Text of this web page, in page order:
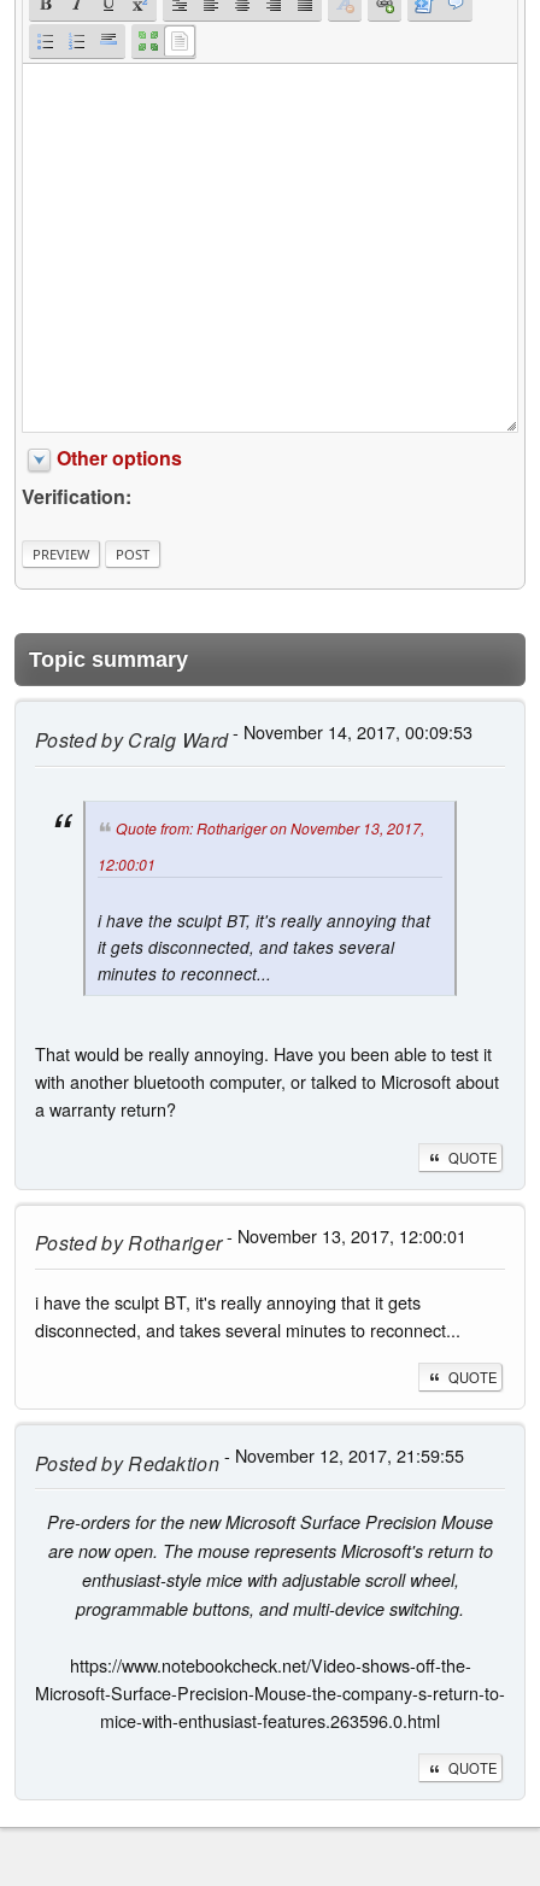
Other options
Verification:
Topic summary
Posted byCraig Ward- November 14, 2017, 00:09:53
Quote from: Rothariger on November 13, 2017,
12:00:01
i have the sculpt BT, it's really annoying that
it gets disconnected, and takes several
minutes to reconnect...
That would be really annoying. Have you been able to test it
with another bluetooth computer, or talked to Microsoft about
a warranty return?
QUOTE
Posted byRothariger- November 13, 2017, 12:00:01
i have the sculpt BT, it's really annoying that it gets
disconnected, and takes several minutes to reconnect...
QUOTE
Posted byRedaktion- November 12, 2017, 21:59:55
Pre-orders for the new Microsoft Surface Precision Mouse
are now open. The mouse represents Microsoft's return to
enthusiast-style mice with adjustable scroll wheel,
programmable buttons, and multi-device switching.
https://www.notebookcheck.net/Video-shows-off-the-
Microsoft-Surface-Precision-Mouse-the-company-s-return-to-
mice-with-enthusiast-features.263596.0.html
QUOTE